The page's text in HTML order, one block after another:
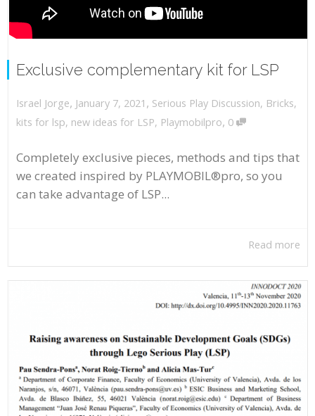
Exclusive complementary kit for LSP
Israel Jorge, January 7, 2021 , Serious Play Discussion, Bricks,
kits for lsp, new ideas for LSP, Playmobilpro, 0
Completely exclusive pieces, methods and tips that
we created inspired by PLAYMOBIL®pro, so you
can take advantage of LSP...
Read more